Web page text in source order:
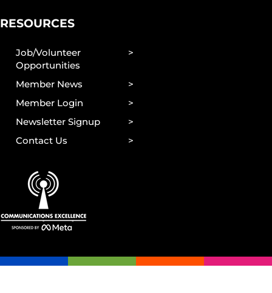
RESOURCES
Job/Volunteer
Opportunities
Member News
Member Login
Newsletter Signup
Contact Us